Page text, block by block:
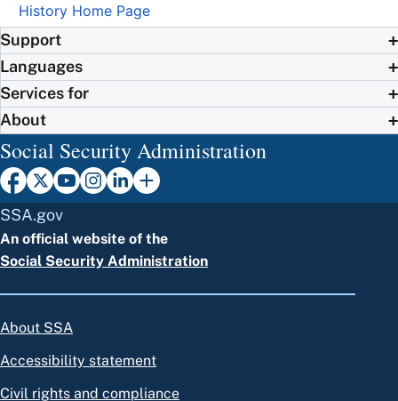
History Home Page
Support
Languages
Services for
About
Social Security Administration
SSA.gov
An official website of the
Social Security Administration
About SSA
Accessibility statement
Civil rights and compliance